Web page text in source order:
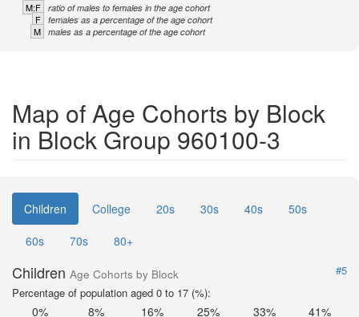
M:F ratio of males to females in the age cohort
F females as a percentage of the age cohort
M males as a percentage of the age cohort
Map of Age Cohorts by Block
in Block Group 960100-3
Children College 20s 30s 40s
50s
60s
70s 80+
Children Age Cohorts by Block
#5
Percentage of population aged 0 to 17 (%):
0% 8% 16% 25% 33% 41%